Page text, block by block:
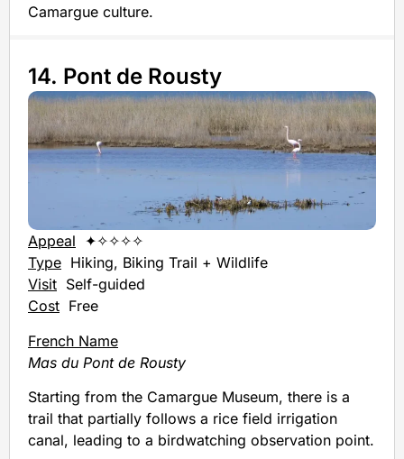
Camargue culture.
14. Pont de Rousty
Appeal ✦✧✧✧✧
Type Hiking, Biking Trail + Wildlife
Visit Self-guided
Cost Free
French Name
Mas du Pont de Rousty
Starting from the Camargue Museum, there is a
trail that partially follows a rice field irrigation
canal, leading to a birdwatching observation point.